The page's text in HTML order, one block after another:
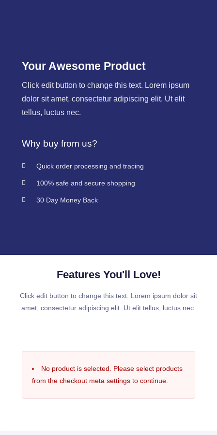
Your Awesome Product
Click edit button to change this text. Lorem ipsum
dolor sit amet, consectetur adipiscing elit. Ut elit
tellus, luctus nec.
Why buy from us?
Quick order processing and tracing
100% safe and secure shopping
30 Day Money Back
Features You'll Love!
Click edit button to change this text. Lorem ipsum dolor sit
amet, consectetur adipiscing elit. Ut elit tellus, luctus nec.
No product is selected. Please select products
from the checkout meta settings to continue.